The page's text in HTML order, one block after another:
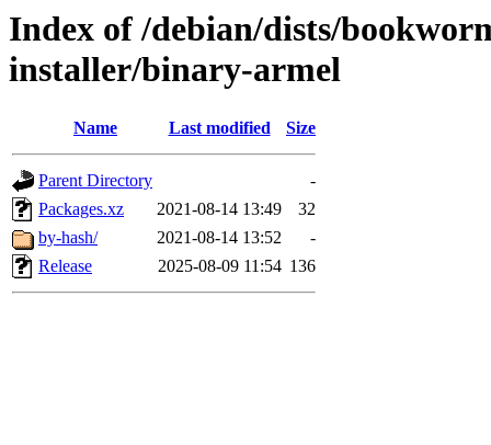
Index of /debian/dists/
installer/binary-armel
Name Last modified Size
Parent Directory
-
Packages.xz
2021-08-14 13:49
32
by-hash/
2021-08-14 13:52
-
Release
2025-08-09 11:54 136